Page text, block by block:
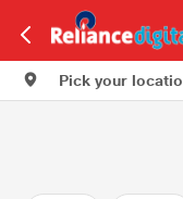
Pick your